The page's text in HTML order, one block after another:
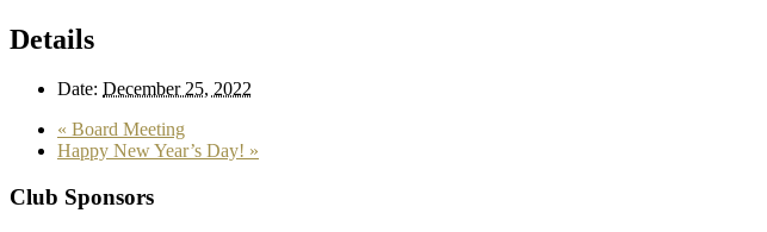
Details
Date: December 25, 2022
« Board Meeting
Happy New Year’s Day! »
Club Sponsors